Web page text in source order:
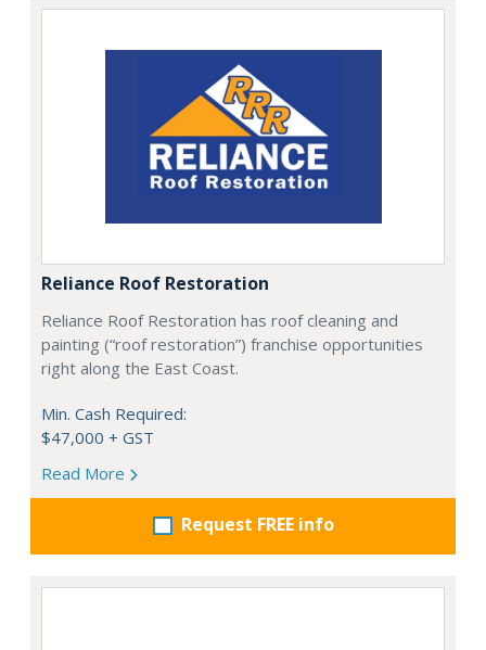
Reliance Roof Restoration
Reliance Roof Restoration has roof cleaning and
painting (“roof restoration”) franchise opportunities
right along the East Coast.
Min. Cash Required:
$47,000 + GST
Read More
Request FREE info